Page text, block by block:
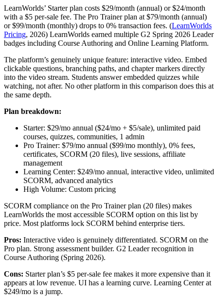
LearnWorlds’ Starter plan costs $29/month (annual) or $24/month
with a $5 per-sale fee. The Pro Trainer plan at $79/month (annual)
or $99/month (monthly) drops to 0% transaction fees. (LearnWorlds
Pricing, 2026) LearnWorlds earned multiple G2 Spring 2026 Leader
badges including Course Authoring and Online Learning Platform.
The platform’s genuinely unique feature: interactive video. Embed
clickable questions, branching paths, and chapter markers directly
into the video stream. Students answer embedded quizzes while
watching, not after. No other platform in this comparison does this at
the same depth.
Plan breakdown:
Starter: $29/mo annual ($24/mo + $5/sale), unlimited paid
courses, quizzes, communities, 1 admin
Pro Trainer: $79/mo annual ($99/mo monthly), 0% fees,
certificates, SCORM (20 files), live sessions, affiliate
management
Learning Center: $249/mo annual, interactive video, unlimited
SCORM, advanced analytics
High Volume: Custom pricing
SCORM compliance on the Pro Trainer plan (20 files) makes
LearnWorlds the most accessible SCORM option on this list by
price. Most platforms lock SCORM behind enterprise tiers.
Pros: Interactive video is genuinely differentiated. SCORM on the
Pro plan. Strong assessment builder. G2 Leader recognition in
Course Authoring (Spring 2026).
Cons: Starter plan’s $5 per-sale fee makes it more expensive than it
appears at low revenue. UI has a learning curve. Learning Center at
$249/mo is a jump.